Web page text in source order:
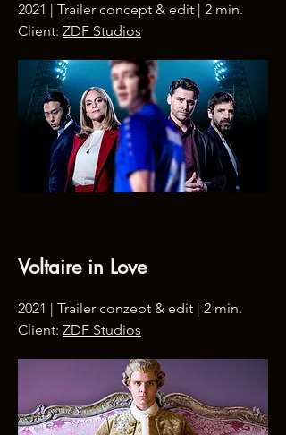
2021 | Trailer concept & edit | 2 min.
Client: ZDF Studios
Voltaire in Love
2021 | Trailer conzept & edit | 2 min.
Client: ZDF Studios